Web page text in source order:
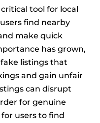
tool for local
find nearby
make quick
has grown,
listings that
and gain unfair
can disrupt
for genuine
users to find